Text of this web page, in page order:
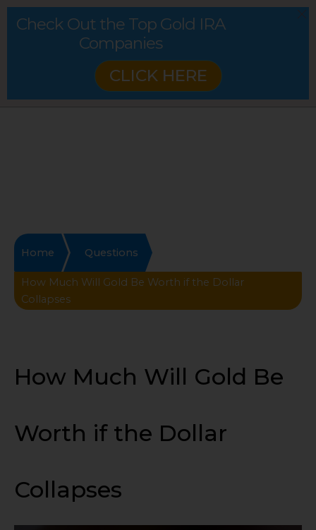
Home Questions
How Much Will Gold Be Worth if the Dollar
Collapses
How Much Will Gold Be
Worth if the Dollar
Collapses
Check Out the Top Gold IRA
Companies
CLICK HERE